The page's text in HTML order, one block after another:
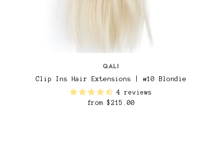
QALI
Clip Ins Hair Extensions | #10 Blondie
4 reviews
from$215.00